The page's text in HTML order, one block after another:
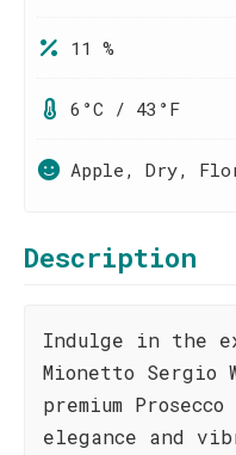
11 %
6°C / 43°F
Apple, Dry,
Description
Indulge in the
Mionetto Sergio
premium
elegance and